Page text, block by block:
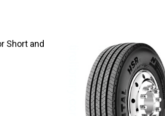
Short and